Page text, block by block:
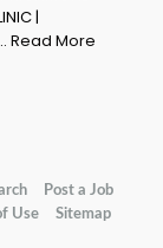
|
Read More
Post a Job
Use Sitemap